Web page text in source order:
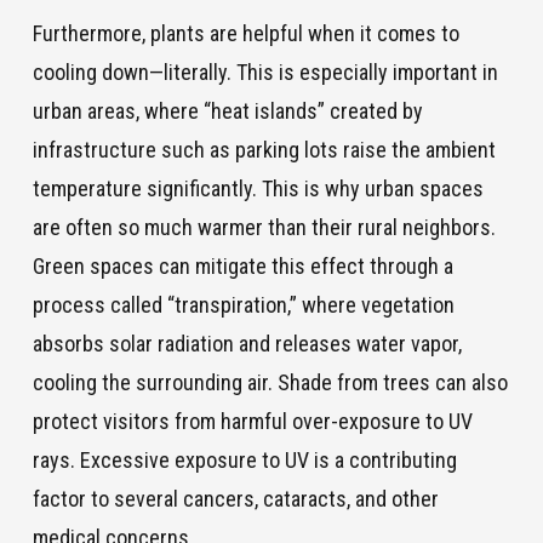
Furthermore, plants are helpful when it comes to
cooling down—literally. This is especially important in
urban areas, where “heat islands” created by
infrastructure such as parking lots raise the ambient
temperature significantly. This is why urban spaces
are often so much warmer than their rural neighbors.
Green spaces can mitigate this effect through a
process called “transpiration,” where vegetation
absorbs solar radiation and releases water vapor,
cooling the surrounding air. Shade from trees can also
protect visitors from harmful over-exposure to UV
rays. Excessive exposure to UV is a contributing
factor to several cancers, cataracts, and other
medical concerns.